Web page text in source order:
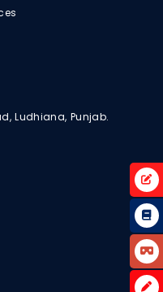
Ludhiana, Punjab.